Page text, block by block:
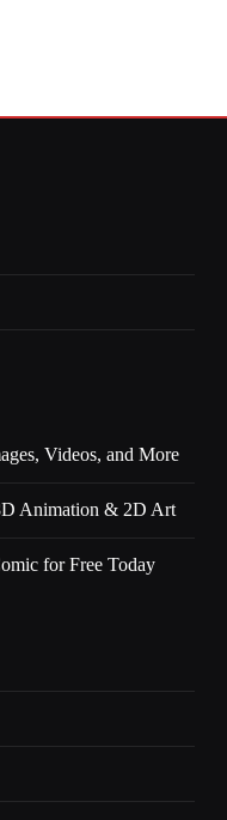
Videos, and More
Animation & 2D Art
for Free Today